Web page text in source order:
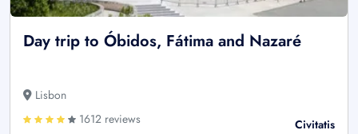
Day trip to Óbidos, Fátima and Nazaré
Lisbon
1612 reviews
Civitatis